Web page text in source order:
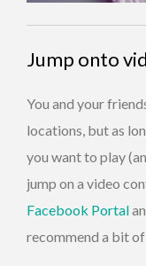
Jump onto
You and your
locations, but as
you want to play
jump on a video
Facebook Portal
recommend a bit